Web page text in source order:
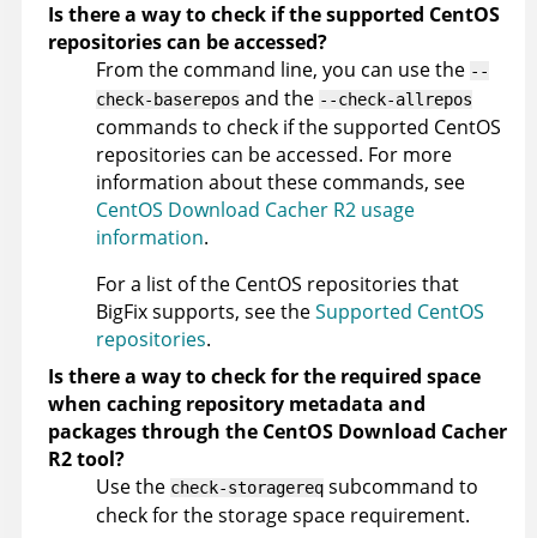
Is there a way to check if the supported CentOS
repositories can be accessed?
From the command line, you can use the --
check-baserepos and the --check-allrepos
commands to check if the supported CentOS
repositories can be accessed. For more
information about these commands, see
CentOS Download Cacher R2 usage
information.
For a list of the CentOS repositories that
BigFix supports, see theSupported CentOS
repositories.
Is there a way to check for the required space
when caching repository metadata and
packages through the CentOS Download Cacher
R2 tool?
Use the check-storagereq subcommand to
check for the storage space requirement.